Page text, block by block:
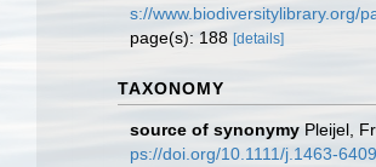
s://www.biodiversitylibrary.org/
page(s): 188 [details]
TAXONOMY
source of synonymy Pleijel,
ps://doi.org/10.1111/j.1463-